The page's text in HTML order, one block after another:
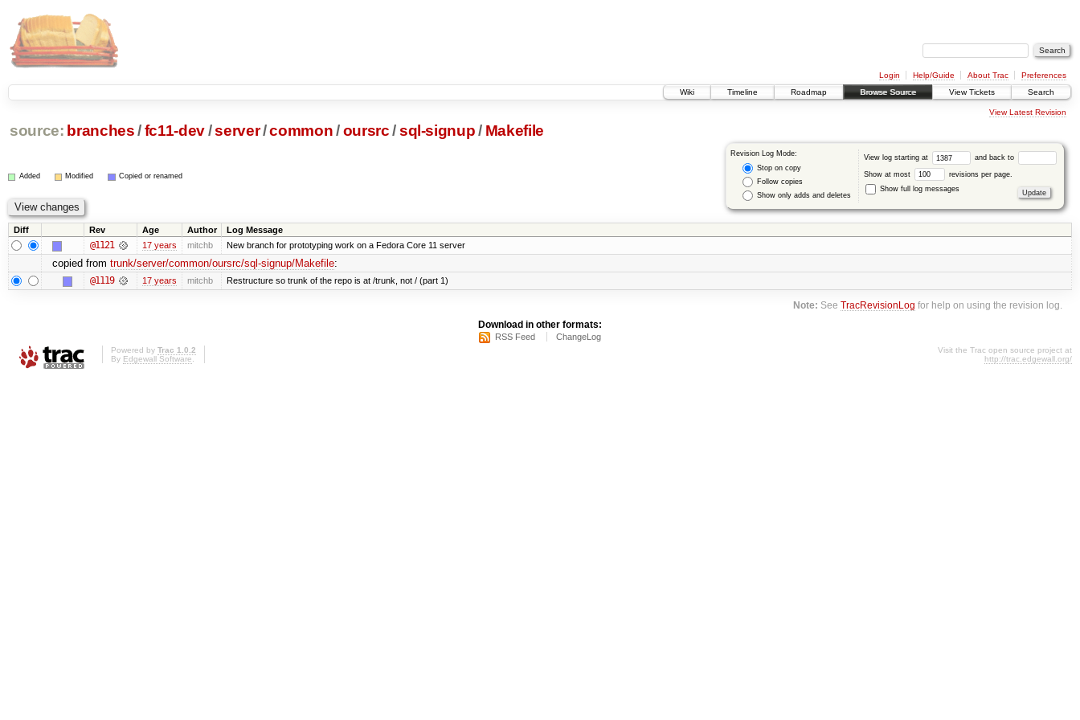
Login Help/Guide About Trac
Preferences
Wiki
Timeline Roadmap Browse Source View Tickets Search
View Latest Revision
source: branches /fc11-dev/server/common /oursrc /sql-signup / Makefile
Revision Log Mode:
Stop on copy
Follow copies
Show only adds and deletes
View log starting at and back to
Show at most
revisions per page.
Show full log messages
Added Modified Copied or renamed
Diff Rev Age Author Log Message
@1121 17 years mitchb New branch for prototyping work on a Fedora Core 11 server
copied from trunk/server/common/oursrc/sql-signup/Makefile:
@1119 17 years mitchb Restructure so trunk of the repo is at /trunk, not / (part 1)
Note: SeeTracRevisionLog for help on using the revision log.
Download in other formats:
RSS Feed ChangeLog
Powered by Trac 1.0.2
By Edgewall Software
Visit the Trac open source project at
http://trac.edgewall.org/